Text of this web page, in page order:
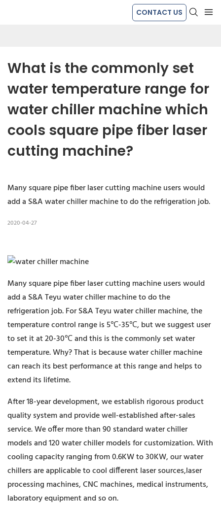
CONTACT US
What is the commonly set
water temperature range for
water chiller machine which
cools square pipe fiber laser
cutting machine?
Many square pipe fiber laser cutting machine users would
add a S&A water chiller machine to do the refrigeration job.
2020-04-27
Many square pipe fiber laser cutting machine users would
add a S&A Teyu water chiller machine to do the
refrigeration job. For S&A Teyu water chiller machine, the
temperature control range is 5℃-35℃, but we suggest user
to set it at 20-30℃ and this is the commonly set water
temperature. Why? That is because water chiller machine
can reach its best performance at this range and helps to
extend its lifetime.
After 18-year development, we establish rigorous product
quality system and provide well-established after-sales
service. We offer more than 90 standard water chiller
models and 120 water chiller models for customization. With
cooling capacity ranging from 0.6KW to 30KW, our water
chillers are applicable to cool different laser sources,laser
processing machines, CNC machines, medical instruments,
laboratory equipment and so on.